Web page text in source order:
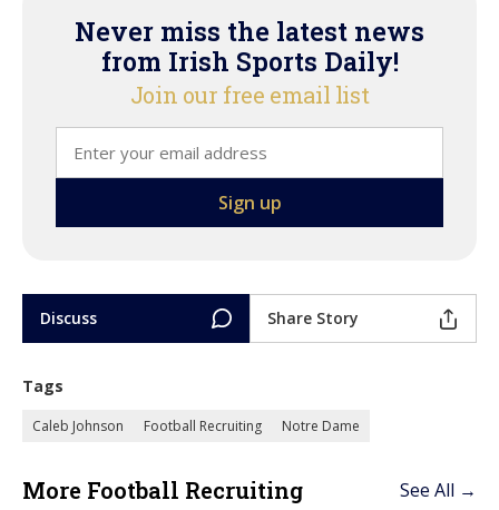
Never miss the latest news
from Irish Sports Daily!
Join our free email list
Discuss Share Story
Tags
Caleb Johnson Football Recruiting Notre Dame
More Football Recruiting See All →